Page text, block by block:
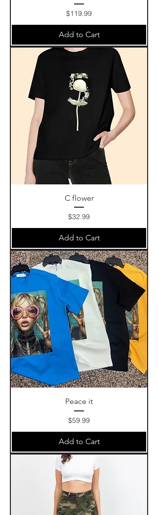
Price
$119.99
Add to Cart
C flower
Price
$32.99
Add to Cart
Peace it
Price
$59.99
Add to Cart